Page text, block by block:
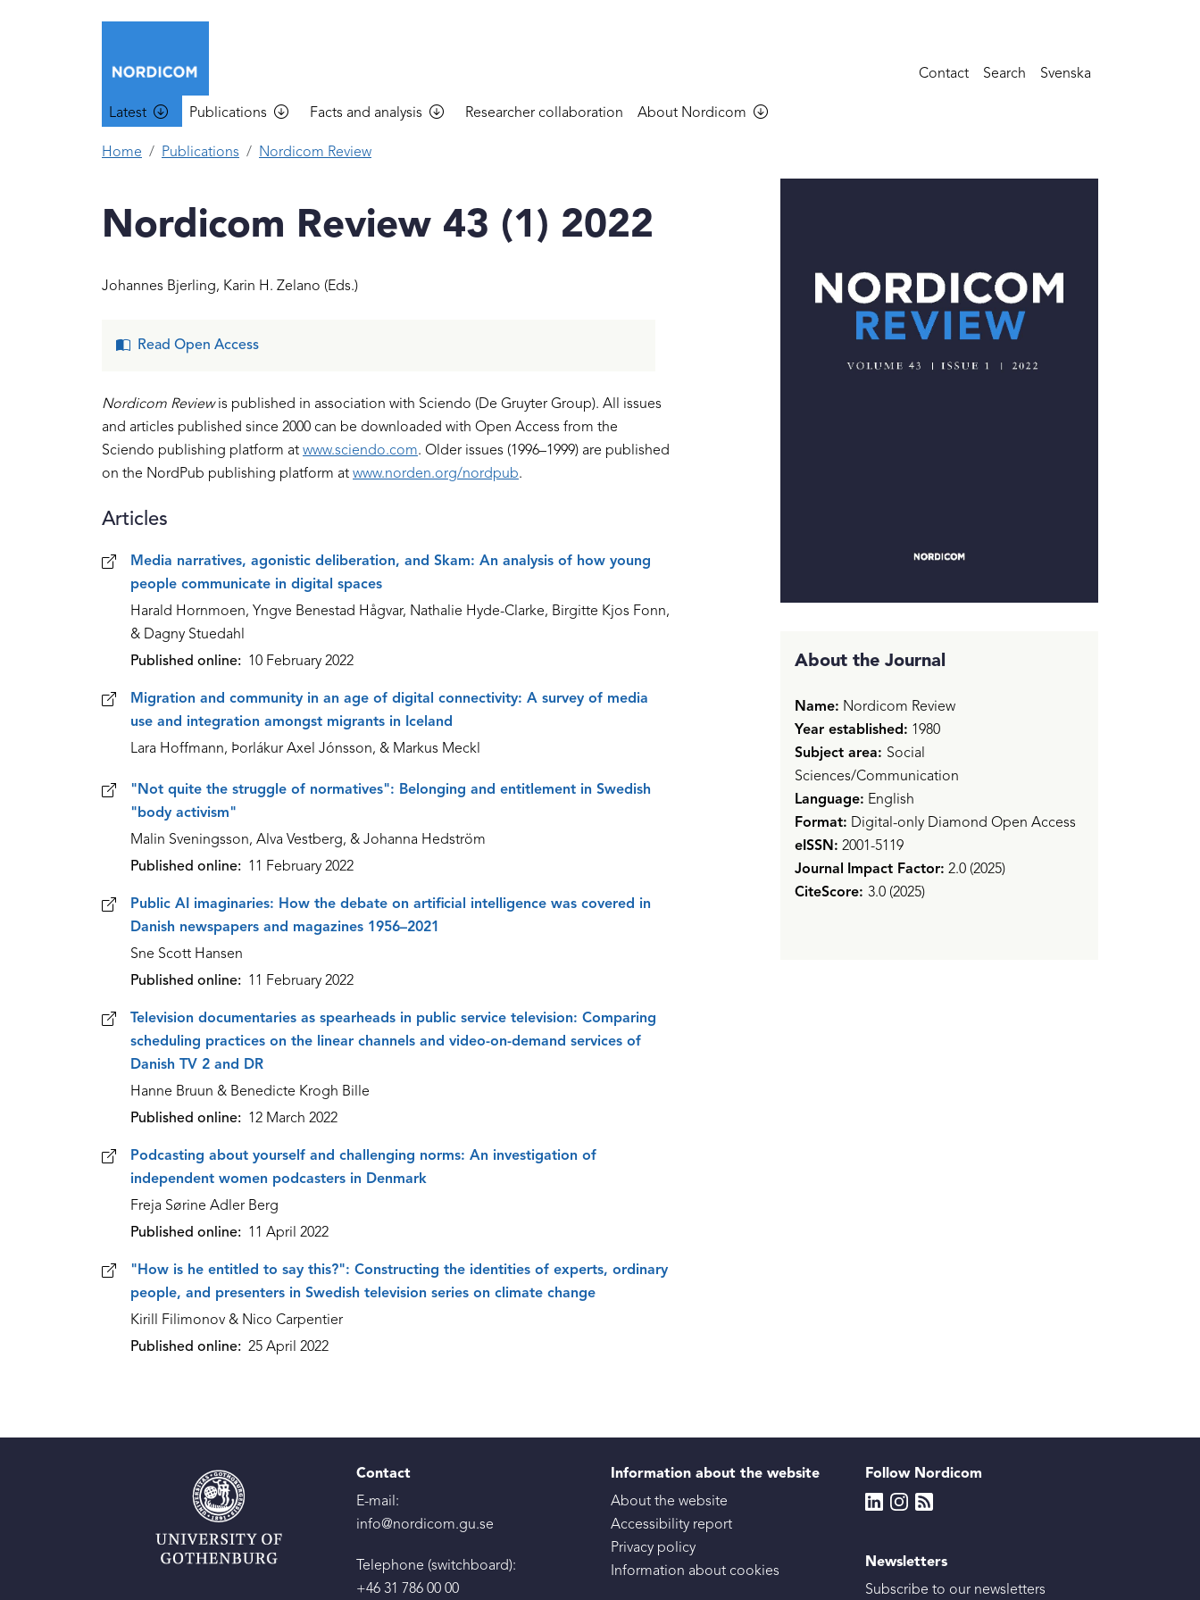
Contact Search Svenska
Main navigation
Latest Publications Facts and analysis Researcher collaboration About Nordicom
Home Publications Nordicom Review
Nordicom Review 43 (1) 2022
Johannes Bjerling, Karin H. Zelano (Eds.)
Read Open Access
Nordicom Reviewis published in association with Sciendo (De Gruyter Group). All issues
and articles published since 2000 can be downloaded with Open Access from the
Sciendo publishing platform at www.sciendo.com. Older issues (1996–1999) are published
on the NordPub publishing platform at www.norden.org/nordpub.
Articles
ArticlesMedia narratives, agonistic deliberation, and Skam: An analysis of how young
people communicate in digital spaces
Harald Hornmoen, Yngve Benestad Hågvar, Nathalie Hyde-Clarke, Birgitte Kjos Fonn,
& Dagny Stuedahl
Published online
10 February 2022
Migration and community in an age of digital connectivity: A survey of media
use and integration amongst migrants in Iceland
Lara Hoffmann, Þorlákur Axel Jónsson, & Markus Meckl
"Not quite the struggle of normatives": Belonging and entitlement in Swedish
"body activism"
Malin Sveningsson, Alva Vestberg, & Johanna Hedström
Published online
11 February 2022
Public AI imaginaries: How the debate on artificial intelligence was covered in
Danish newspapers and magazines 1956–2021
Sne Scott Hansen
Published online
11 February 2022
Television documentaries as spearheads in public service television: Comparing
scheduling practices on the linear channels and video-on-demand services of
Danish TV 2 and DR
Hanne Bruun & Benedicte Krogh Bille
Published online
12 March 2022
Podcasting about yourself and challenging norms: An investigation of
independent women podcasters in Denmark
Freja Sørine Adler Berg
Published online
11 April 2022
"How is he entitled to say this?": Constructing the identities of experts, ordinary
people, and presenters in Swedish television series on climate change
Kirill Filimonov & Nico Carpentier
Published online
25 April 2022
About the Journal
Name: Nordicom Review
Year established: 1980
Subject area: Social
Sciences/Communication
Language: English
Format: Digital-only Diamond Open Access
eISSN: 2001-5119
Journal
Impact Factor: 2.0 (2025)
CiteScore: 3.0 (2025)
Contact
E-mail:
info@nordicom.gu.se
Telephone (switchboard):
+46 31 786 00 00
Information about the website
About the website
Accessibility report
Privacy policy
Information about cookies
Follow Nordicom
Newsletters
Subscribe to our newsletters